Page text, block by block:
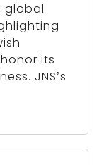
global
its
JNS’s